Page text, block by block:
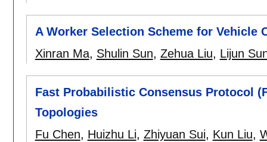
A Worker Selection Scheme for Vehicle
Xinran Ma, Shulin Sun, Zehua Liu, Lijun
Fast Probabilistic Consensus Protocol
Topologies
Fu Chen, Huizhu Li, Zhiyuan Sui, Kun Liu,